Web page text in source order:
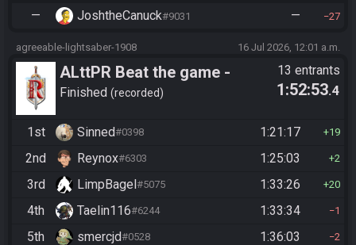
— JoshtheCanuck#9031 — 27
agreeable-lightsaber-1908 16 Jul 2026, 12:01 a.m.
ALttPR Beat the game -
Casual
Finished recorded
13 entrants
1:52:53.4
1st Sinned#0398 1:21:17 19
2nd Reynox#6303 1:25:03 2
3rd LimpBagel#5075 1:33:26 20
4th Taelin116#6244 1:33:34 1
5th smercjd#0528 1:36:03 2